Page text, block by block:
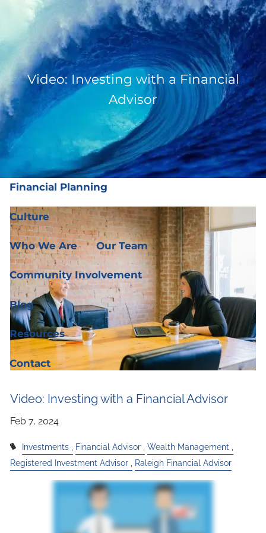
Skip to main content
(919) 876-4926| clientservices@ffgplanning.com
Client Login
Our Services
Our Services Wealth Management
Financial Planning
Culture
Who We Are Our Team
Community Involvement
Blog
Resources
Contact
Video: Investing with a Financial
Advisor
Video: Investing with a Financial Advisor
Investments Financial Advisor
Wealth Management
Registered Investment Advisor
Raleigh Financial Advisor